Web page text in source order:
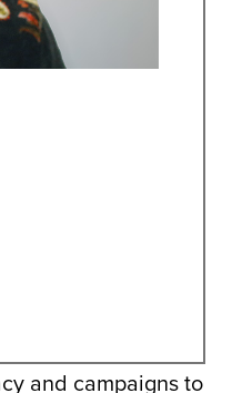
and campaigns to